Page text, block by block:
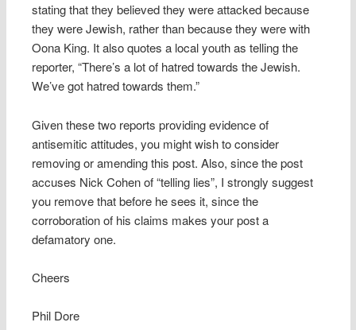
stating that they believed they were attacked because
they were Jewish, rather than because they were with
Oona King. It also quotes a local youth as telling the
reporter, “There’s a lot of hatred towards the Jewish.
We’ve got hatred towards them.”
Given these two reports providing evidence of
antisemitic attitudes, you might wish to consider
removing or amending this post. Also, since the post
accuses Nick Cohen of “telling lies”, I strongly suggest
you remove that before he sees it, since the
corroboration of his claims makes your post a
defamatory one.
Cheers
Phil Dore